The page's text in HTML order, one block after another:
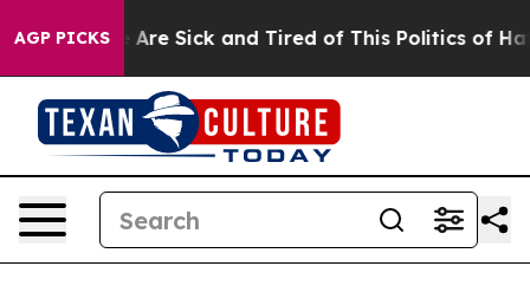
AGP PICKSAre Sick and Tired of This Politics of Hatred”